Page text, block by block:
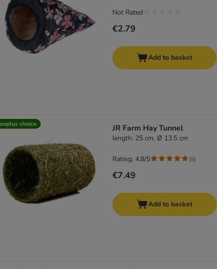
€2.79
Not Rated
Add to basket
choice JR Farm Hay Tunnel
length: 25 cm, Ø 13.5 cm
€7.49
Rating: 4.8/5 (8)
Add to basket